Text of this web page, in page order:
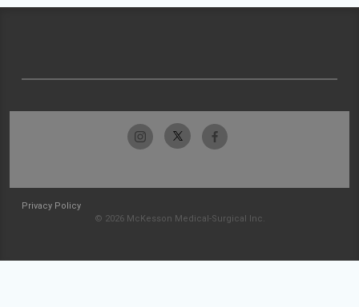
Privacy Policy
© 2026 McKesson Medical-Surgical Inc.